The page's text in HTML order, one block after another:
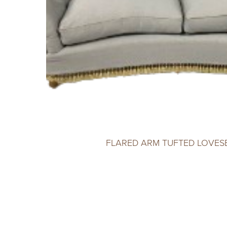
FLARED ARM TUFTED